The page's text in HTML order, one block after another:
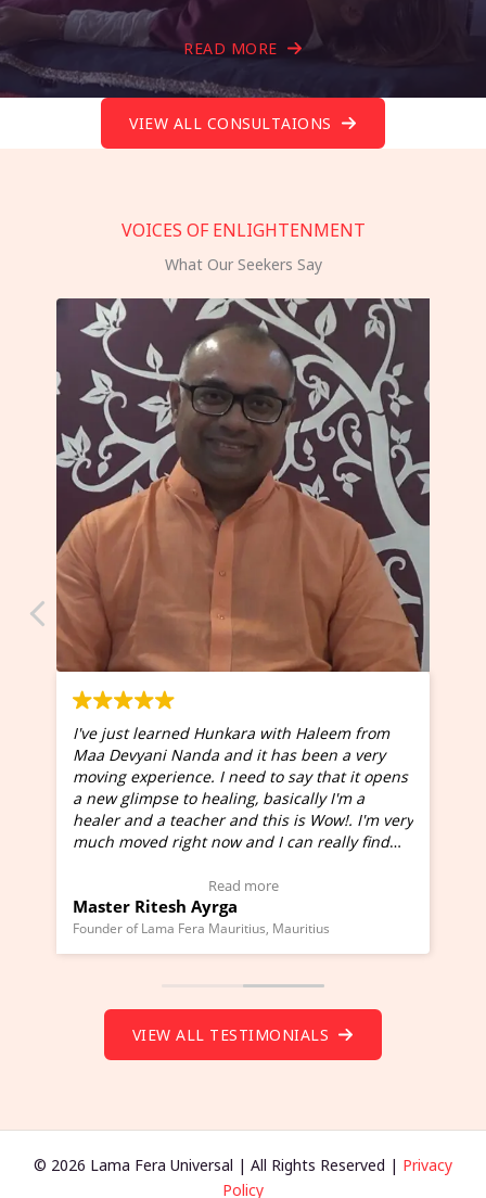
READ MORE
VIEW ALL CONSULTAIONS
VOICES OF ENLIGHTENMENT
What Our Seekers Say
I've just learned Hunkara with Haleem from
Maa Devyani Nanda and it has been a very
moving experience. I need to say that it opens
a new glimpse to healing, basically I'm a
healer and a teacher and this is Wow!. I'm very
much moved right now and I can really find
Wow!. You should learn Hunkara with Haleem.
(Click here to view Video Testimonial)
Read more
Master Ritesh Ayrga
Founder of Lama Fera Mauritius, Mauritius
VIEW ALL TESTIMONIALS
© 2026 Lama Fera Universal | All Rights Reserved | Privacy
Policy